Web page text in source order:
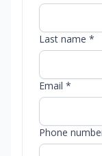
Last name *
Email *
Phone